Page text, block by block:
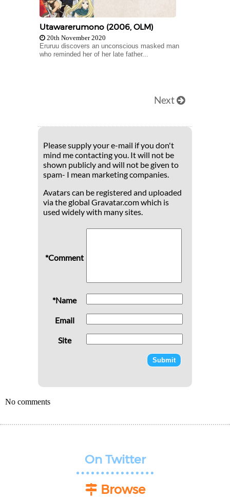
Utawarerumono (2006, OLM)
20th November 2020
Eruruu discovers an unconscious masked man
who reminded her of her late father...
Next
Please supply your e-mail if you don't
mind me contacting you. It will not be
shown publicly and will not be given to
spam- I mean marketing companies.
Avatars can be registered and uploaded
via the global Gravatar.com which is
used widely with many sites.
*Comment
*Name
Email
Site
No comments
On Twitter
Browse